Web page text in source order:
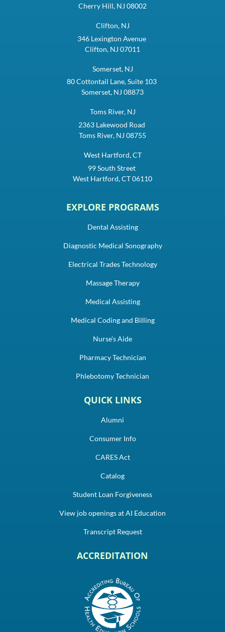
Cherry Hill, NJ 08002
Clifton, NJ
346 Lexington Avenue
Clifton, NJ 07011
Somerset, NJ
80 Cottontail Lane, Suite 103
Somerset, NJ 08873
Toms River, NJ
2363 Lakewood Road
Toms River, NJ 08755
West Hartford, CT
99 South Street
West Hartford, CT 06110
EXPLORE PROGRAMS
Dental Assisting
Diagnostic Medical Sonography
Electrical Trades Technology
Massage Therapy
Medical Assisting
Medical Coding and Billing
Nurse's Aide
Pharmacy Technician
Phlebotomy Technician
QUICK LINKS
Alumni
Consumer Info
CARES Act
Catalog
Student Loan Forgiveness
View job openings at AI Education
Transcript Request
ACCREDITATION